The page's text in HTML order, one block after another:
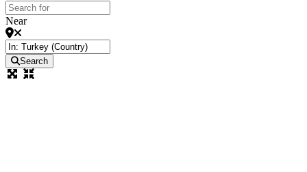
Near
Search